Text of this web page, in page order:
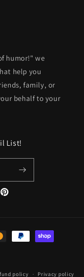
humor!" we
help you
family, or
behalf to your
List!
Pinterest
policy Privacy policy